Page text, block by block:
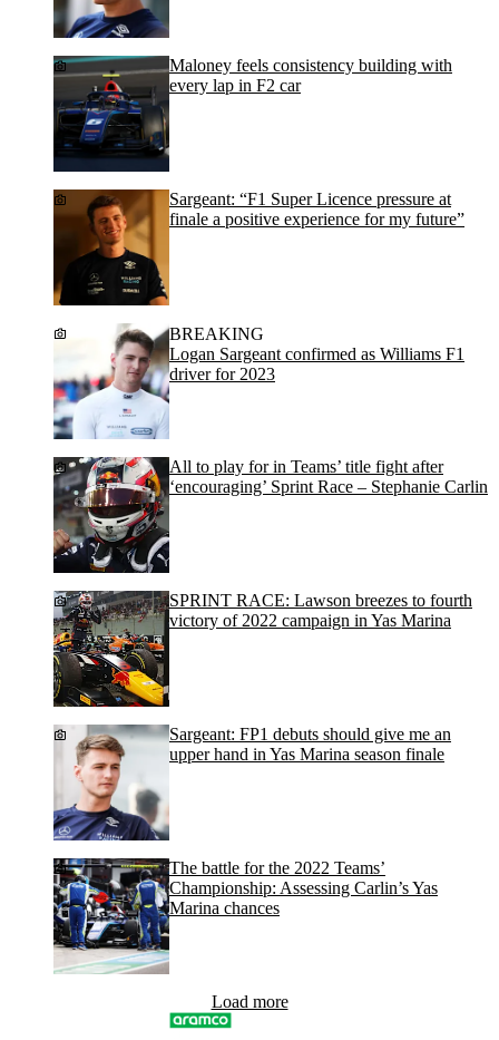
Maloney feels consistency building with
every lap in F2 car
Sargeant: “F1 Super Licence pressure at
finale a positive experience for my future”
BREAKING
Logan Sargeant confirmed as Williams F1
driver for 2023
All to play for in Teams’ title fight after
‘encouraging’ Sprint Race – Stephanie Carlin
SPRINT RACE: Lawson breezes to fourth
victory of 2022 campaign in Yas Marina
Sargeant: FP1 debuts should give me an
upper hand in Yas Marina season finale
The battle for the 2022 Teams’
Championship: Assessing Carlin’s Yas
Marina chances
Load more